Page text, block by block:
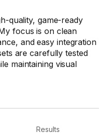
quality, game-ready
focus is on clean
and easy integration
are carefully tested
maintaining visual
Results